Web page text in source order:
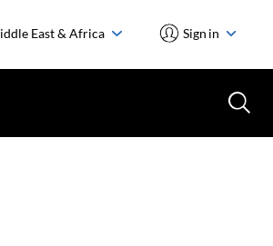
East & Africa Sign in